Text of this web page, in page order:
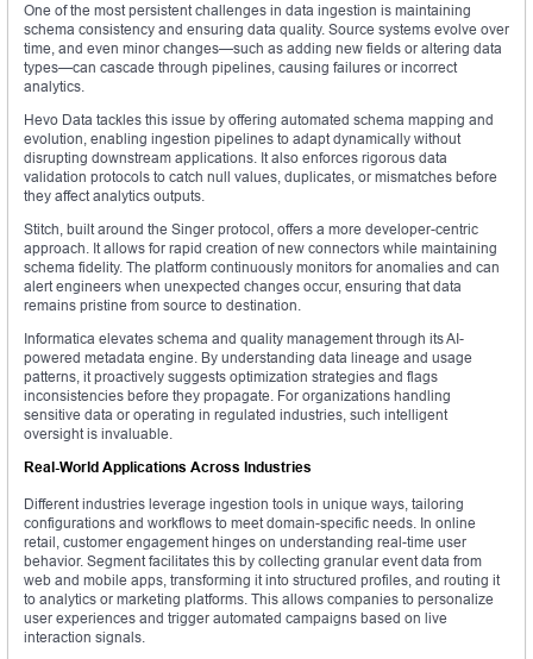
One of the most persistent challenges in data ingestion is maintaining
schema consistency and ensuring data quality. Source systems evolve over
time, and even minor changes—such as adding new fields or altering data
types—can cascade through pipelines, causing failures or incorrect
analytics.
Hevo Data tackles this issue by offering automated schema mapping and
evolution, enabling ingestion pipelines to adapt dynamically without
disrupting downstream applications. It also enforces rigorous data
validation protocols to catch null values, duplicates, or mismatches before
they affect analytics outputs.
Stitch, built around the Singer protocol, offers a more developer-centric
approach. It allows for rapid creation of new connectors while maintaining
schema fidelity. The platform continuously monitors for anomalies and can
alert engineers when unexpected changes occur, ensuring that data
remains pristine from source to destination.
Informatica elevates schema and quality management through its AI-
powered metadata engine. By understanding data lineage and usage
patterns, it proactively suggests optimization strategies and flags
inconsistencies before they propagate. For organizations handling
sensitive data or operating in regulated industries, such intelligent
oversight is invaluable.
Real-World Applications Across Industries
Different industries leverage ingestion tools in unique ways, tailoring
configurations and workflows to meet domain-specific needs. In online
retail, customer engagement hinges on understanding real-time user
behavior. Segment facilitates this by collecting granular event data from
web and mobile apps, transforming it into structured profiles, and routing it
to analytics or marketing platforms. This allows companies to personalize
user experiences and trigger automated campaigns based on live
interaction signals.